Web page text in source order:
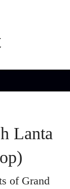
Lanta
of Grand